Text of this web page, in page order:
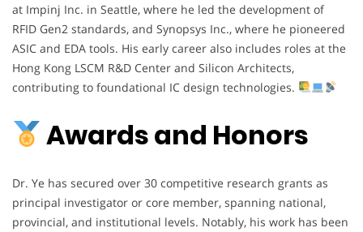
at Impinj Inc. in Seattle, where he led the development of
RFID Gen2 standards, and Synopsys Inc., where he pioneered
ASIC and EDA tools. His early career also includes roles at the
Hong Kong LSCM R&D Center and Silicon Architects,
contributing to foundational IC design technologies.
Awards and Honors
Dr. Ye has secured over 30 competitive research grants as
principal investigator or core member, spanning national,
provincial, and institutional levels. Notably, his work has been